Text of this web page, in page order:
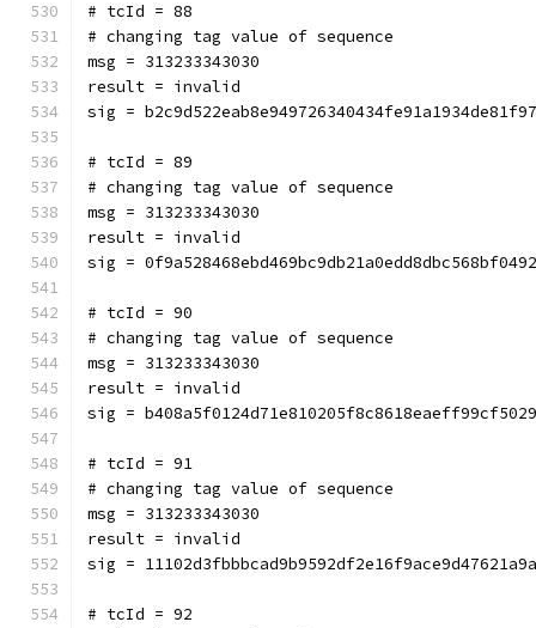
# tcId = 88
# changing tag value of sequence
msg = 313233343030
result = invalid
sig =
# tcId = 89
# changing tag value of sequence
msg = 313233343030
result = invalid
sig =
# tcId = 90
# changing tag value of sequence
msg = 313233343030
result = invalid
sig =
# tcId = 91
# changing tag value of sequence
msg = 313233343030
result = invalid
sig =
# tcId = 92